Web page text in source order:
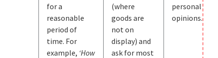
for a
reasonable
period of
time. For
example, ‘How
(where
goods are
not on
display) and
ask for most
personal
opinions.